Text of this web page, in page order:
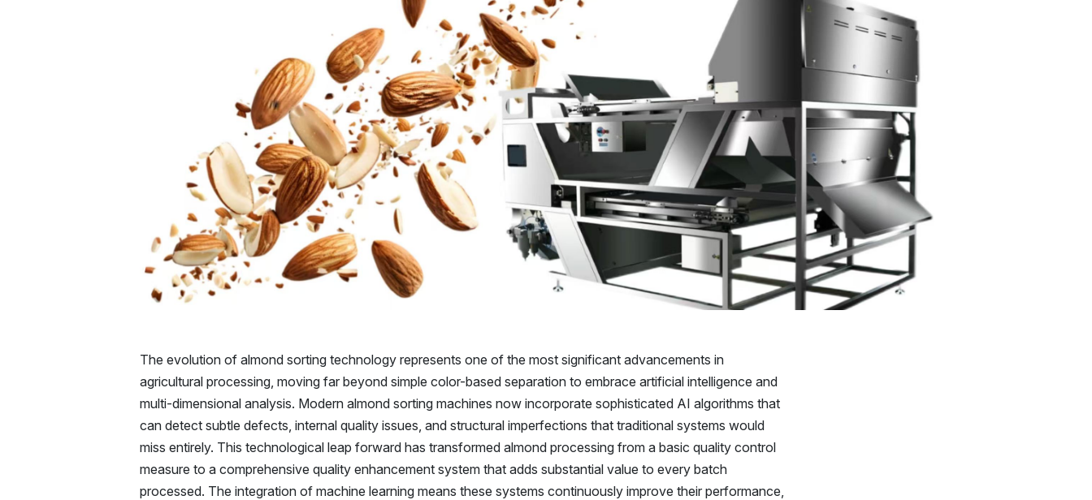
The evolution of almond sorting technology represents one of the most significant advancements in
agricultural processing, moving far beyond simple color-based separation to embrace artificial intelligence and
multi-dimensional analysis. Modern almond sorting machines now incorporate sophisticated AI algorithms that
can detect subtle defects, internal quality issues, and structural imperfections that traditional systems would
miss entirely. This technological leap forward has transformed almond processing from a basic quality control
measure to a comprehensive quality enhancement system that adds substantial value to every batch
processed. The integration of machine learning means these systems continuously improve their performance,